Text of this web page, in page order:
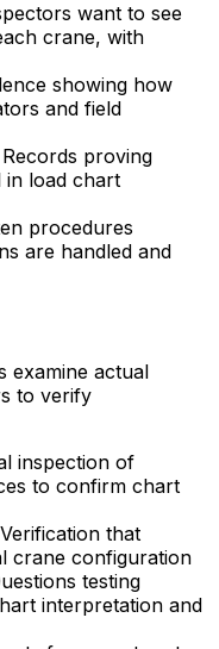
want to see
crane, with
showing how
and field
proving
in load chart
procedures
are handled and
examine actual
to verify
inspection of
to confirm chart
that
crane configuration
testing
interpretation and